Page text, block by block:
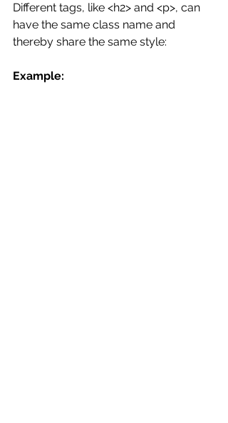
Different tags, like <h2> and <p>, can
have the same class name and
thereby share the same style:
Example: